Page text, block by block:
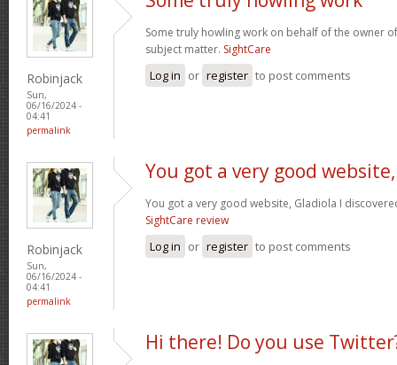
Robinjack
Sun,
06/16/2024 -
04:41
permalink
Some truly howling work on behalf of the owner
subject matter. SightCare
Log in or register to post comments
Robinjack
Sun,
06/16/2024 -
04:41
permalink
You got a very good website,
You got a very good website, Gladiola I
SightCare review
Log in or register to post comments
Hi there! Do you use